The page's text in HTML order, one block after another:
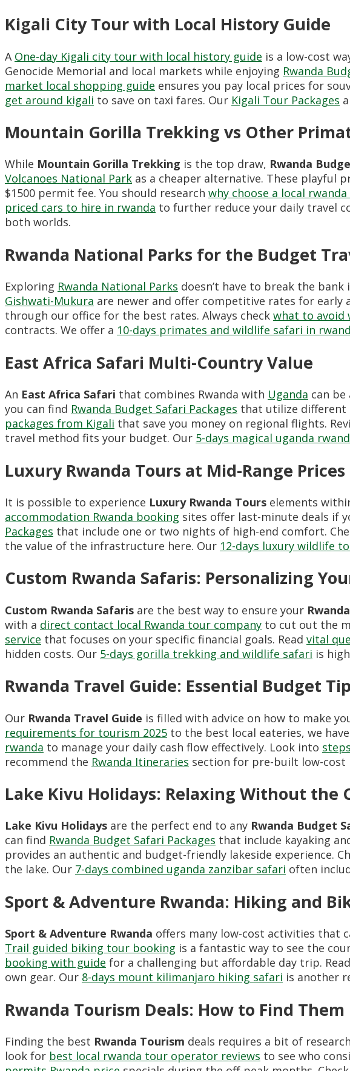
Kigali City Tour with Local History Guide
A One-day Kigali city tour with local history guide is a low-cost
Genocide Memorial and local markets while enjoying Rwanda
market local shopping guide ensures you pay local prices for
get around kigali to save on taxi fares. Our Kigali Tour Packages
Mountain Gorilla Trekking vs Other
While Mountain Gorilla Trekking is the top draw, Rwanda
Volcanoes National Park as a cheaper alternative. These playful
$1500 permit fee. You should research why choose a local
priced cars to hire in rwanda to further reduce your daily travel
both worlds.
Rwanda National Parks for the Budget
Exploring Rwanda National Parks doesn’t have to break the
Gishwati-Mukura are newer and offer competitive rates for early
through our office for the best rates. Always check what to avoid
contracts. We offer a 10-days primates and wildlife safari in
East Africa Safari Multi-Country Value
An East Africa Safari that combines Rwanda with Uganda can
you can find Rwanda Budget Safari Packages that utilize different
packages from Kigali that save you money on regional flights.
travel method fits your budget. Our 5-days magical uganda
Luxury Rwanda Tours at Mid-Range Prices
It is possible to experience Luxury Rwanda Tours elements
accommodation Rwanda booking sites offer last-minute deals if
Packages that include one or two nights of high-end comfort.
the value of the infrastructure here. Our 12-days luxury wildlife
Custom Rwanda Safaris: Personalizing
Custom Rwanda Safaris are the best way to ensure your
with a direct contact local Rwanda tour company to cut out the
service that focuses on your specific financial goals. Read vital
hidden costs. Our 5-days gorilla trekking and wildlife safari is
Rwanda Travel Guide: Essential Budget
Our Rwanda Travel Guide is filled with advice on how to make
requirements for tourism 2025 to the best local eateries, we
rwanda to manage your daily cash flow effectively. Look into
recommend the Rwanda Itineraries section for pre-built low-cost
Lake Kivu Holidays: Relaxing Without the
Lake Kivu Holidays are the perfect end to any Rwanda Budget
can find Rwanda Budget Safari Packages that include kayaking
provides an authentic and budget-friendly lakeside experience.
the lake. Our 7-days combined uganda zanzibar safari often
Sport & Adventure Rwanda: Hiking and
Sport & Adventure Rwanda offers many low-cost activities that
Trail guided biking tour booking is a fantastic way to see the
booking with guide for a challenging but affordable day trip.
own gear. Our 8-days mount kilimanjaro hiking safari is another
Rwanda Tourism Deals: How to Find Them
Finding the best Rwanda Tourism deals requires a bit of
look for best local rwanda tour operator reviews to see who